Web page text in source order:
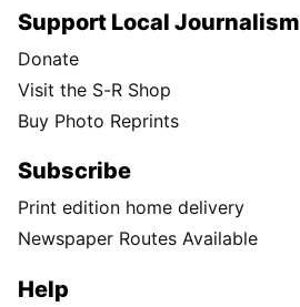
Support Local Journalism
Donate
Visit the S-R Shop
Buy Photo Reprints
Subscribe
Print edition home delivery
Newspaper Routes Available
Help